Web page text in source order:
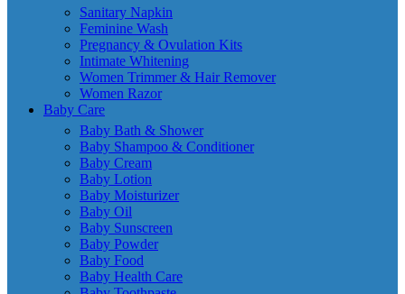
Sanitary Napkin
Feminine Wash
Pregnancy & Ovulation Kits
Intimate Whitening
Women Trimmer & Hair Remover
Women Razor
Baby Care
Baby Bath & Shower
Baby Shampoo & Conditioner
Baby Cream
Baby Lotion
Baby Moisturizer
Baby Oil
Baby Sunscreen
Baby Powder
Baby Food
Baby Health Care